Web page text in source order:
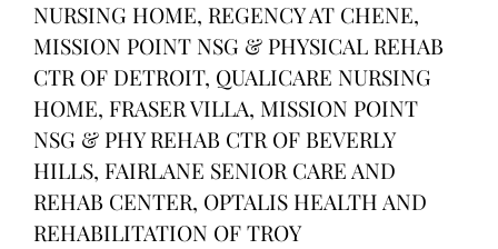
NURSING HOME, REGENCY AT CHENE,
MISSION POINT NSG & PHYSICAL REHAB
CTR OF DETROIT, QUALICARE NURSING
HOME, FRASER VILLA, MISSION POINT
NSG & PHY REHAB CTR OF BEVERLY
HILLS, FAIRLANE SENIOR CARE AND
REHAB CENTER, OPTALIS HEALTH AND
REHABILITATION OF TROY